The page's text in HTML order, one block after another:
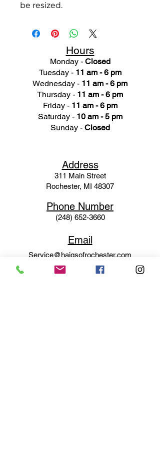
be resized.
Hours
Monday - Closed
Tuesday - 11 am - 6 pm
Wednesday - 11 am - 6 pm
Thursday - 11 am - 6 pm
Friday - 11 am - 6 pm
Saturday - 10 am - 5 pm
Sunday - Closed
Address
311 Main Street
Rochester, MI 48307
Phone Number
(248) 652-3660
Email
Service@haigsofrochester.com